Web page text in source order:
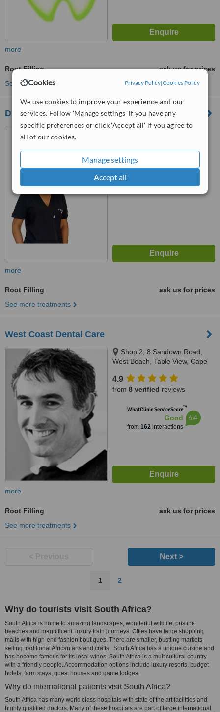
Cookies Privacy Policy|Cookies Policy
We use cookies to improve your experience and our
services. Follow 'Manage settings' if you have any
specific preferences or click 'Accept all' if you agree to
all of our cookies.
Manage settings
Accept all
more
Root Filling
ask us for prices
See more treatments
Dr MTE Mbuyane
2 Elizabeth fry street,
WhatClinic ServiceScore
Good 6.2
more
Root Filling
ask us for prices
See more treatments
West Coast Dental Care
Shop 2, 8 Sandown Road,
West Beach, Table View, Cape
4.9
from 8 verified reviews
WhatClinic ServiceScore™
Good
from 162interactions
6.4
more
Root Filling
ask us for prices
See more treatments
Next >
1 2
Why do tourists visit South Africa?
South Africa is home to amazing landscapes, wonderful wildlife, pristine
beaches and magnificent, luxury train journeys. Cities have large shopping
malls with high-end fashion boutiques. There are smaller, bustling markets
selling traditional African arts and crafts. South Africa has a unique cuisine and
has become famous for its local wines. South Africa is a multicultural country
with a friendly people. Accommodation options include luxury resorts, budget
hotels, farm stays, guest houses and game lodges.
Why do international patients visit South Africa?
South Africa has many world class hospitals with state of the art facilities and
highly qualified doctors. Many of these hospitals are part of large international